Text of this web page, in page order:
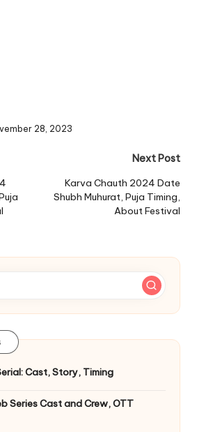
28, 2023
Next Post
Karva Chauth 2024 Date
Shubh Muhurat, Puja Timing,
About Festival
Cast, Story, Timing
Series Cast and Crew, OTT